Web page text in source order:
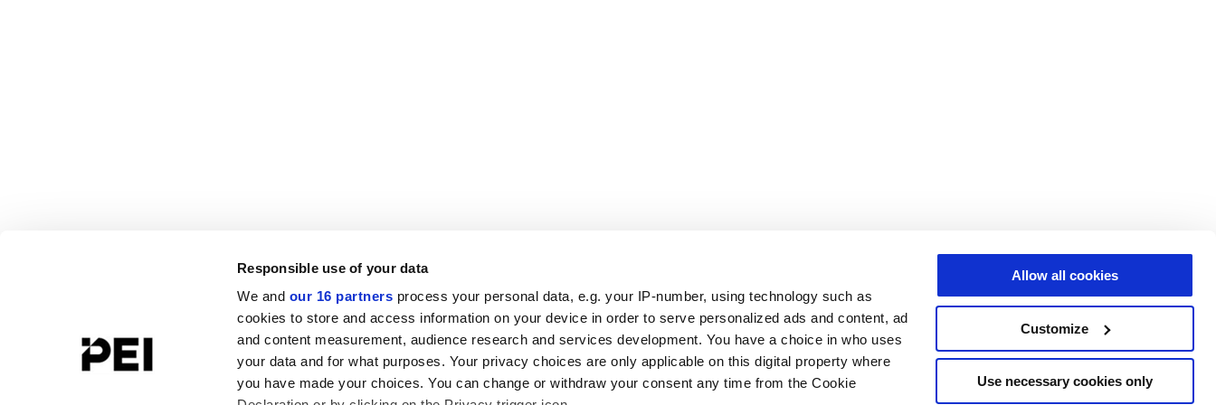
Responsible use of your data
We and our 16 partners process your personal data, e.g. your IP-number, using technology such as
cookies to store and access information on your device in order to serve personalized ads and content, ad
and content measurement, audience research and services development. You have a choice in who uses
your data and for what purposes. Your privacy choices are only applicable on this digital property where
you have made your choices. You can change or withdraw your consent any time from the Cookie
Allow all cookies
Customize
Use necessary cookies only